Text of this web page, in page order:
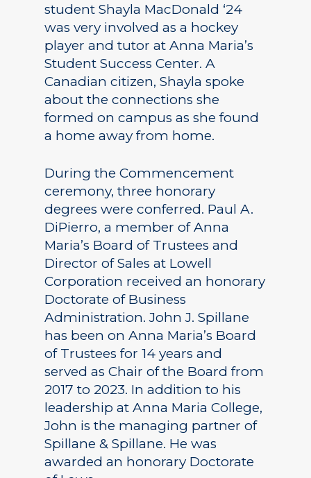
student Shayla MacDonald ‘24
was very involved as a hockey
player and tutor at Anna Maria’s
Student Success Center. A
Canadian citizen, Shayla spoke
about the connections she
formed on campus as she found
a home away from home.
During the Commencement
ceremony, three honorary
degrees were conferred. Paul A.
DiPierro, a member of Anna
Maria’s Board of Trustees and
Director of Sales at Lowell
Corporation received an honorary
Doctorate of Business
Administration. John J. Spillane
has been on Anna Maria’s Board
of Trustees for 14 years and
served as Chair of the Board from
2017 to 2023. In addition to his
leadership at Anna Maria College,
John is the managing partner of
Spillane & Spillane. He was
awarded an honorary Doctorate